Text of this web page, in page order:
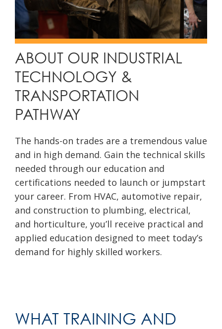
ABOUT OUR INDUSTRIAL
TECHNOLOGY &
TRANSPORTATION
PATHWAY
The hands-on trades are a tremendous value
and in high demand. Gain the technical skills
needed through our education and
certifications needed to launch or jumpstart
your career. From HVAC, automotive repair,
and construction to plumbing, electrical,
and horticulture, you’ll receive practical and
applied education designed to meet today’s
demand for highly skilled workers.
WHAT TRAINING AND